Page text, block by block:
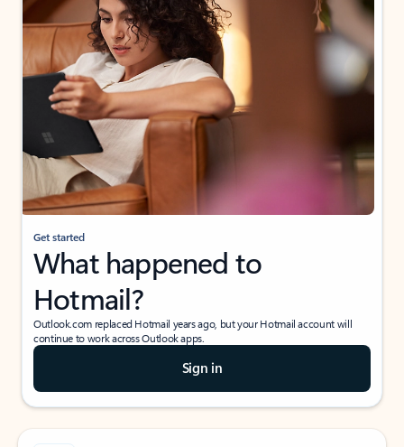
Get started
What happened to
Hotmail?
Outlook.com replaced Hotmail years ago, but your Hotmail account will
continue to work across Outlook apps.
Sign in